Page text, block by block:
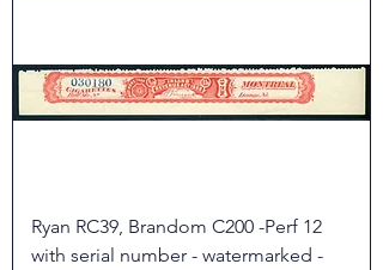
Ryan RC39, Brandom C200 -Perf 12
with serial number - watermarked -